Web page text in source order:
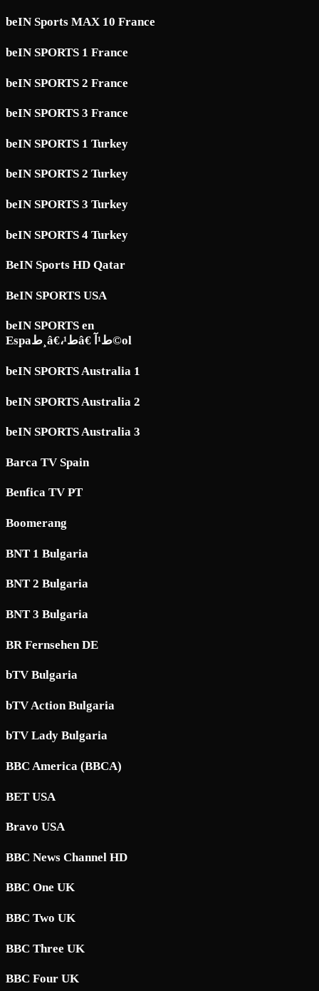
beIN Sports MAX 10 France
beIN SPORTS 1 France
beIN SPORTS 2 France
beIN SPORTS 3 France
beIN SPORTS 1 Turkey
beIN SPORTS 2 Turkey
beIN SPORTS 3 Turkey
beIN SPORTS 4 Turkey
BeIN Sports HD Qatar
BeIN SPORTS USA
beIN SPORTS en
Espaط¸â€،ط¹â€ ط¹آ©ol
beIN SPORTS Australia 1
beIN SPORTS Australia 2
beIN SPORTS Australia 3
Barca TV Spain
Benfica TV PT
Boomerang
BNT 1 Bulgaria
BNT 2 Bulgaria
BNT 3 Bulgaria
BR Fernsehen DE
bTV Bulgaria
bTV Action Bulgaria
bTV Lady Bulgaria
BBC America (BBCA)
BET USA
Bravo USA
BBC News Channel HD
BBC One UK
BBC Two UK
BBC Three UK
BBC Four UK